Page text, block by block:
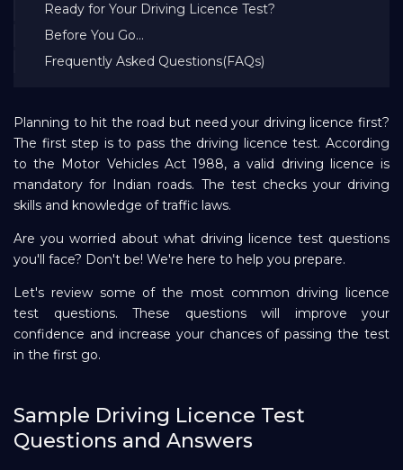
Blog
Careers
Refer and Earn
Sign In
Repayment
Ready for Your Driving Licence Test?
Before You Go…
Frequently Asked Questions(FAQs)
Planning to hit the road but need your driving licence first?
The first step is to pass the driving licence test. According
to the Motor Vehicles Act 1988, a valid driving licence is
mandatory for Indian roads. The test checks your driving
skills and knowledge of traffic laws.
Are you worried about what driving licence test questions
you'll face? Don't be! We're here to help you prepare.
Let's review some of the most common driving licence
test questions. These questions will improve your
confidence and increase your chances of passing the test
in the first go.
Sample Driving Licence Test
Questions and Answers